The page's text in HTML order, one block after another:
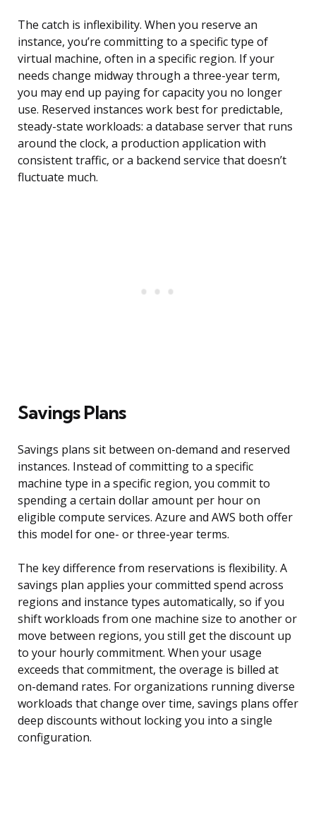
The catch is inflexibility. When you reserve an
instance, you’re committing to a specific type of
virtual machine, often in a specific region. If your
needs change midway through a three-year term,
you may end up paying for capacity you no longer
use. Reserved instances work best for predictable,
steady-state workloads: a database server that runs
around the clock, a production application with
consistent traffic, or a backend service that doesn’t
fluctuate much.
Savings Plans
Savings plans sit between on-demand and reserved
instances. Instead of committing to a specific
machine type in a specific region, you commit to
spending a certain dollar amount per hour on
eligible compute services. Azure and AWS both offer
this model for one- or three-year terms.
The key difference from reservations is flexibility. A
savings plan applies your committed spend across
regions and instance types automatically, so if you
shift workloads from one machine size to another or
move between regions, you still get the discount up
to your hourly commitment. When your usage
exceeds that commitment, the overage is billed at
on-demand rates. For organizations running diverse
workloads that change over time, savings plans offer
deep discounts without locking you into a single
configuration.